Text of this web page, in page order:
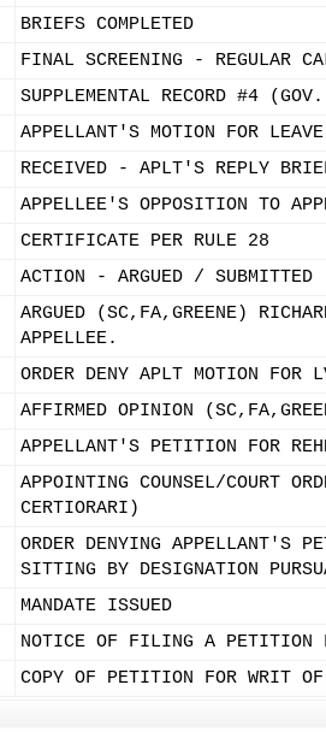
BRIEFS COMPLETED
FINAL SCREENING - REGULAR
SUPPLEMENTAL RECORD #4
APPELLANT'S MOTION FOR
RECEIVED - APLT'S REPLY
APPELLEE'S OPPOSITION TO
CERTIFICATE PER RULE 28
ACTION - ARGUED / SUBMITTED
ARGUED (SC,FA,GREENE)
APPELLEE.
ORDER DENY APLT MOTION
AFFIRMED OPINION
APPELLANT'S PETITION FOR
APPOINTING COUNSEL/COURT
CERTIORARI)
ORDER DENYING APPELLANT'S
SITTING BY DESIGNATION
MANDATE ISSUED
NOTICE OF FILING A PETITION
COPY OF PETITION FOR WRIT